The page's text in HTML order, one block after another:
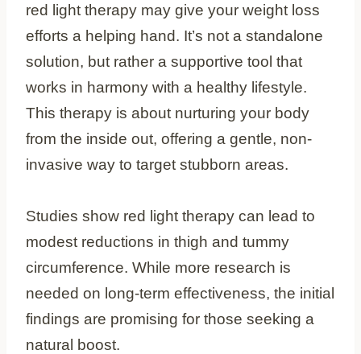
red light therapy may give your weight loss
efforts a helping hand. It’s not a standalone
solution, but rather a supportive tool that
works in harmony with a healthy lifestyle.
This therapy is about nurturing your body
from the inside out, offering a gentle, non-
invasive way to target stubborn areas.
Studies show red light therapy can lead to
modest reductions in thigh and tummy
circumference. While more research is
needed on long-term effectiveness, the initial
findings are promising for those seeking a
natural boost.